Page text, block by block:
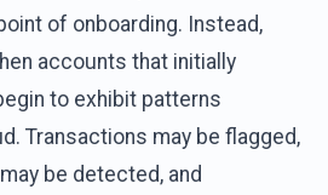
of onboarding. Instead,
accounts that initially
to exhibit patterns
Transactions may be flagged,
be detected, and